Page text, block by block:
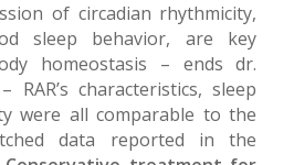
of circadian rhythmicity,
sleep behavior, are key
homeostasis – ends dr.
RAR’s characteristics, sleep
were all comparable to the
data reported in the